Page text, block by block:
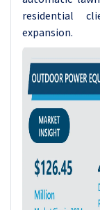
residential
expansion.